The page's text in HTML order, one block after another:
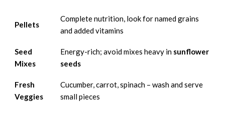
Pellets
Complete nutrition, look for named grains
and added vitamins
Seed
Mixes
Energy-rich; avoid mixes heavy in sunflower
seeds
Fresh
Veggies
Cucumber, carrot, spinach – wash and serve
small pieces